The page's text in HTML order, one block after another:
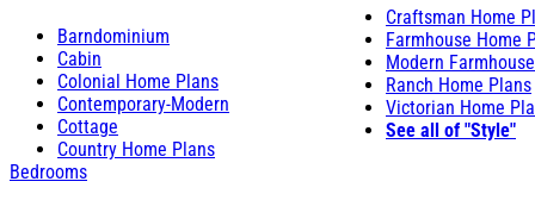
Barndominium
Cabin
Colonial Home Plans
Contemporary-Modern
Cottage
Country Home Plans
Craftsman Home
Farmhouse Home
Modern
Ranch Home Plans
Victorian Home
See all of "Style"
Bedrooms